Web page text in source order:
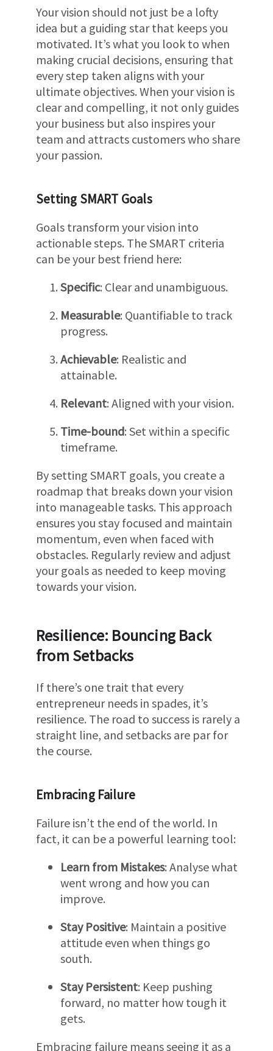
Your vision should not just be a lofty
idea but a guiding star that keeps you
motivated. It’s what you look to when
making crucial decisions, ensuring that
every step taken aligns with your
ultimate objectives. When your vision is
clear and compelling, it not only guides
your business but also inspires your
team and attracts customers who share
your passion.
Setting SMART Goals
Goals transform your vision into
actionable steps. The SMART criteria
can be your best friend here:
Specific: Clear and unambiguous.
Measurable: Quantifiable to track
progress.
Achievable: Realistic and
attainable.
Relevant: Aligned with your vision.
Time-bound: Set within a specific
timeframe.
By setting SMART goals, you create a
roadmap that breaks down your vision
into manageable tasks. This approach
ensures you stay focused and maintain
momentum, even when faced with
obstacles. Regularly review and adjust
your goals as needed to keep moving
towards your vision.
Resilience: Bouncing Back
from Setbacks
If there’s one trait that every
entrepreneur needs in spades, it’s
resilience. The road to success is rarely a
straight line, and setbacks are par for
the course.
Embracing Failure
Failure isn’t the end of the world. In
fact, it can be a powerful learning tool:
Learn from Mistakes: Analyse what
went wrong and how you can
improve.
Stay Positive: Maintain a positive
attitude even when things go
south.
Stay Persistent: Keep pushing
forward, no matter how tough it
gets.
Embracing failure means seeing it as a